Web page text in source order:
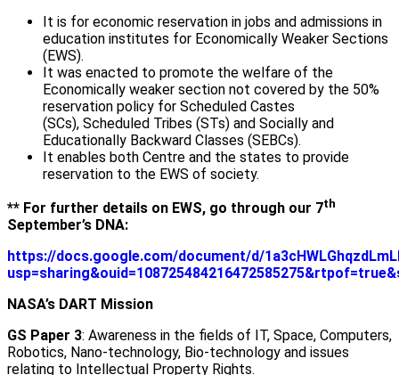
It is for economic reservation in jobs and admissions in
education institutes for Economically Weaker Sections
(EWS).
It was enacted to promote the welfare of the
Economically weaker section not covered by the 50%
reservation policy for Scheduled Castes
(SCs), Scheduled Tribes (STs) and Socially and
Educationally Backward Classes (SEBCs).
It enables both Centre and the states to provide
reservation to the EWS of society.
** For further details on EWS, go through our 7th
September’s DNA:
https://docs.google.com/document/d/
NASA’s DART Mission
GS Paper 3: Awareness in the fields of IT, Space, Computers,
Robotics, Nano-technology, Bio-technology and issues
relating to Intellectual Property Rights.